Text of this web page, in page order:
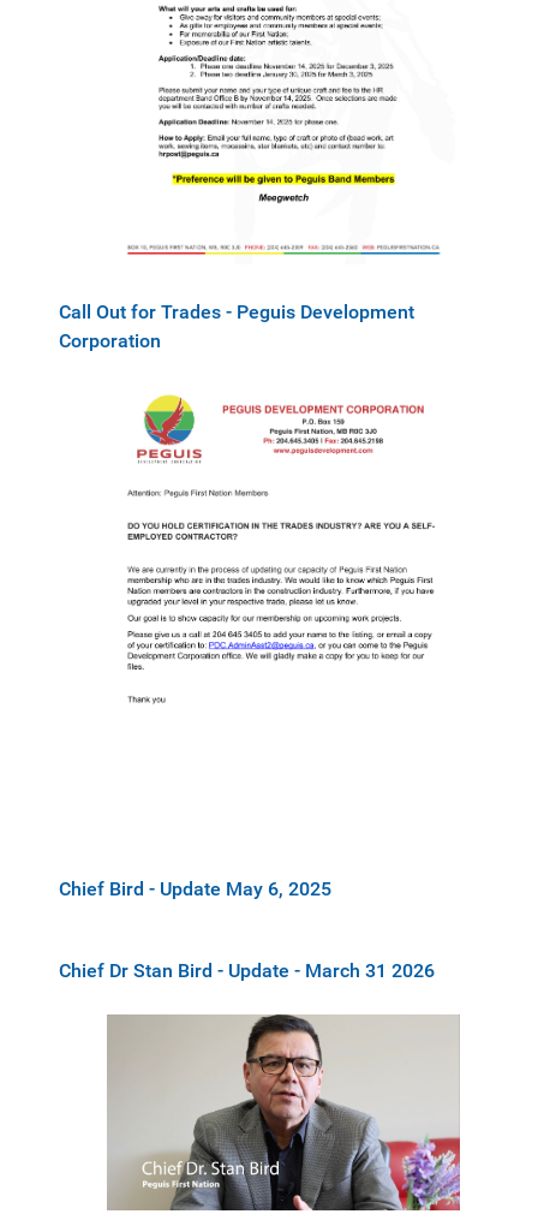
Call Out for Trades - Peguis Development
Corporation
Chief Bird - Update May 6, 2025
Chief Dr Stan Bird - Update - March 31 2026